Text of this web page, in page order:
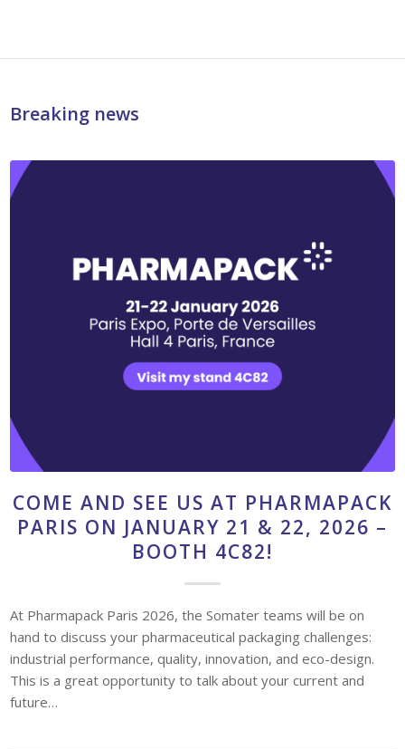
Breaking news
COME AND SEE US AT PHARMAPACK
PARIS ON JANUARY 21 & 22, 2026 –
BOOTH 4C82!
At Pharmapack Paris 2026, the Somater teams will be on
hand to discuss your pharmaceutical packaging challenges:
industrial performance, quality, innovation, and eco-design.
This is a great opportunity to talk about your current and
future…